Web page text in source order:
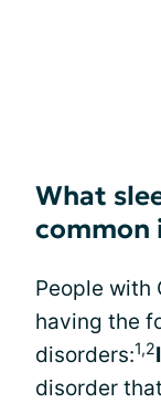
What
common
People with
having the
disorders:1,2
disorder